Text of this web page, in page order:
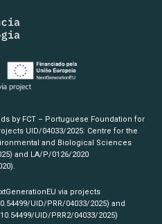
by FCT – Portuguese Foundation for
UID/04033/2025: Centre for the
and Biological Sciences
and LA/P/0126/2020
.
via projects
UID/PRR/04033/2025) and
UID/PRR2/04033/2025)